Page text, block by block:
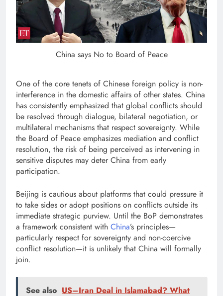
China says No to Board of Peace
One of the core tenets of Chinese foreign policy is non-
interference in the domestic affairs of other states. China
has consistently emphasized that global conflicts should
be resolved through dialogue, bilateral negotiation, or
multilateral mechanisms that respect sovereignty. While
the Board of Peace emphasizes mediation and conflict
resolution, the risk of being perceived as intervening in
sensitive disputes may deter China from early
participation.
Beijing is cautious about platforms that could pressure it
to take sides or adopt positions on conflicts outside its
immediate strategic purview. Until the BoP demonstrates
a framework consistent with China’s principles—
particularly respect for sovereignty and non-coercive
conflict resolution—it is unlikely that China will formally
join.
See also US–Iran Deal in Islamabad? What